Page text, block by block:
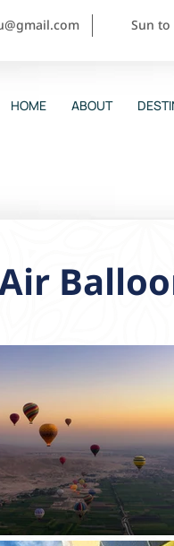
Sun to
HOME ABOUT